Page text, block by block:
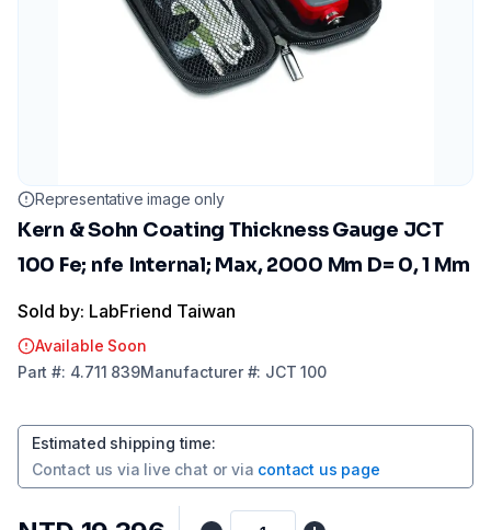
Representative image only
Kern & Sohn Coating Thickness Gauge JCT
100 Fe; nfe Internal; Max, 2000 Μm D= 0, 1 Μm
Sold by: LabFriend Taiwan
Available Soon
Part #: 4.711 839Manufacturer#: JCT 100
Estimated shipping time:
Contact us via live chat or via contact us page